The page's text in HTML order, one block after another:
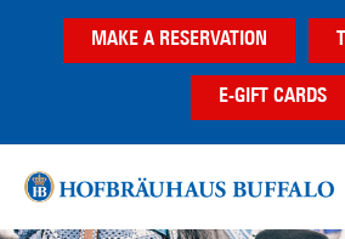
MAKE A RESERVATION
E-GIFT CARDS